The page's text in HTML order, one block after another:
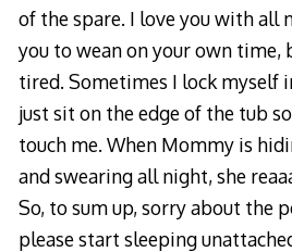
of the spare. I love you with all
you to wean on your own time,
tired. Sometimes I lock myself
just sit on the edge of the tub
touch me. When Mommy is
and swearing all night, she
So, to sum up, sorry about the
please start sleeping